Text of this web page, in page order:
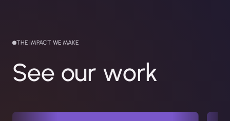
THE IMPACT WE MAKE
See our work